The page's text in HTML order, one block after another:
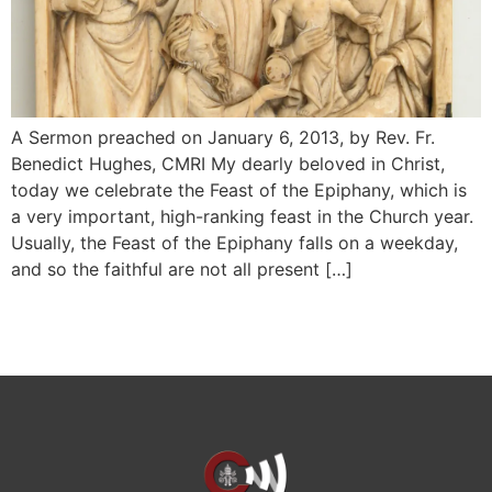
A Sermon preached on January 6, 2013, by Rev. Fr.
Benedict Hughes, CMRI My dearly beloved in Christ,
today we celebrate the Feast of the Epiphany, which is
a very important, high-ranking feast in the Church year.
Usually, the Feast of the Epiphany falls on a weekday,
and so the faithful are not all present […]